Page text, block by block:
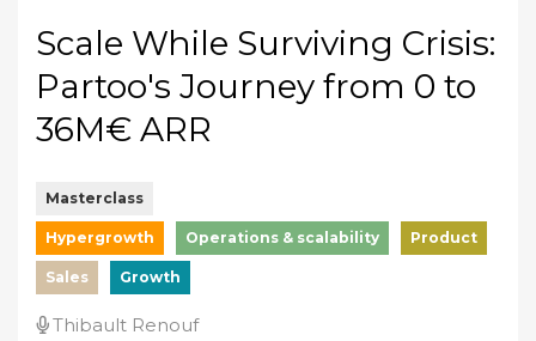
Scale While Surviving Crisis:
Partoo's Journey from 0 to
36M€ ARR
Masterclass
Hypergrowth Operations & scalability Product
Sales Growth
Thibault Renouf